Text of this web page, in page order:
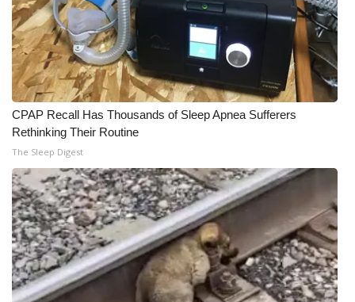
CPAP Recall Has Thousands of Sleep Apnea Sufferers
Rethinking Their Routine
The Sleep Digest